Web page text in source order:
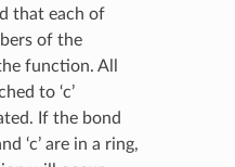
that each of
of the
function. All
to ‘c’
If the bond
‘c’ are in a ring,